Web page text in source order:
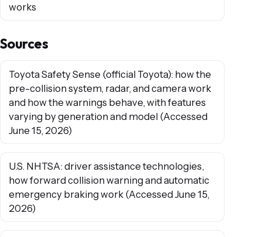
works
Sources
Toyota Safety Sense (official Toyota): how the
pre-collision system, radar, and camera work
and how the warnings behave, with features
varying by generation and model (Accessed
June 15, 2026)
U.S. NHTSA: driver assistance technologies,
how forward collision warning and automatic
emergency braking work (Accessed June 15,
2026)